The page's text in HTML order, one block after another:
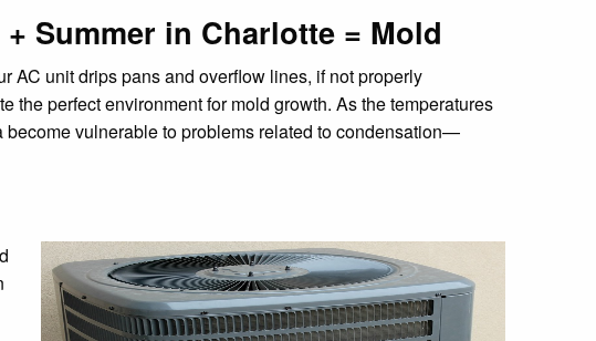
Summer in Charlotte = Mold
AC unit drips pans and overflow lines, if not properly
the perfect environment for mold growth. As the temperatures
become vulnerable to problems related to condensation—